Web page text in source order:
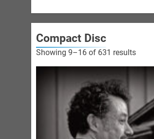
Compact Disc
Showing 9–16 of 631 resultsSorted
latest